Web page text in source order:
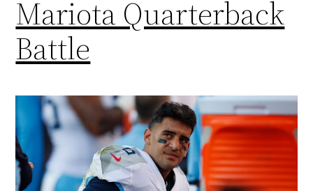
Mariota Quarterback
Battle